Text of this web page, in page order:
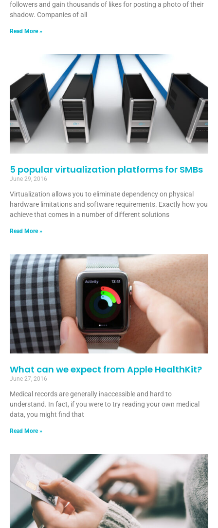
followers and gain thousands of likes for posting a photo of their
shadow. Companies of all
Read More »
5 popular virtualization platforms for SMBs
June 29, 2016
Virtualization allows you to eliminate dependency on physical
hardware limitations and software requirements. Exactly how you
achieve that comes in a number of different solutions
Read More »
What can we expect from Apple HealthKit?
June 27, 2016
Medical records are generally inaccessible and hard to
understand. In fact, if you were to try reading your own medical
data, you might find that
Read More »